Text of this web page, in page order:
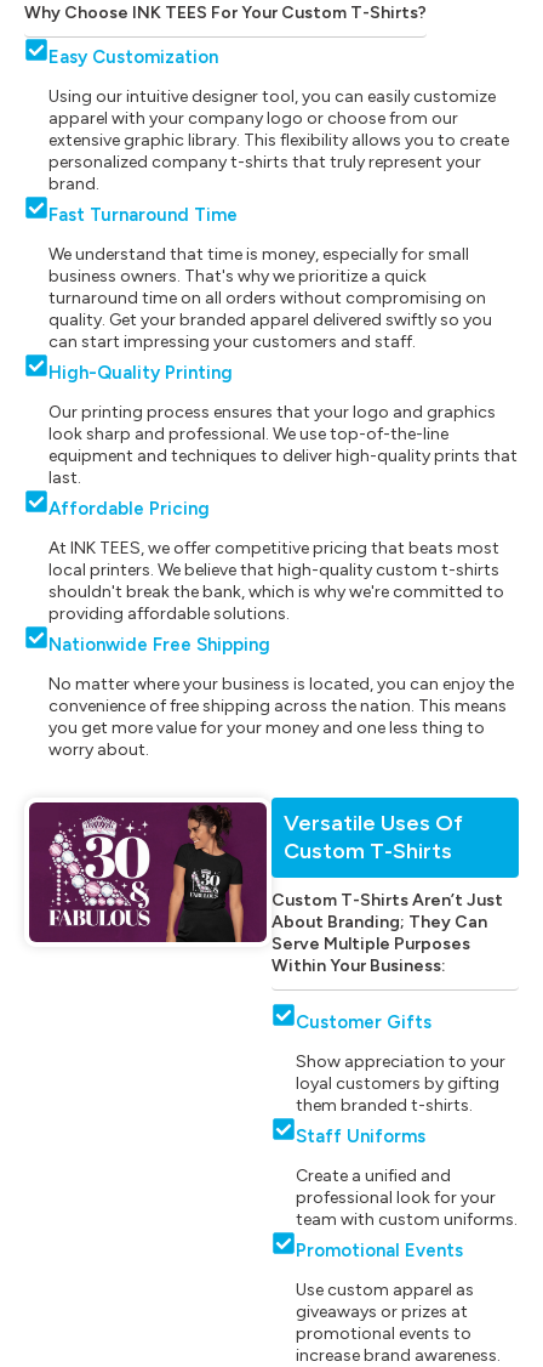
Why Choose INK TEES For Your Custom T-Shirts?
Easy Customization
Using our intuitive designer tool, you can easily customize
apparel with your company logo or choose from our
extensive graphic library. This flexibility allows you to create
personalized company t-shirts that truly represent your
brand.
Fast Turnaround Time
We understand that time is money, especially for small
business owners. That's why we prioritize a quick
turnaround time on all orders without compromising on
quality. Get your branded apparel delivered swiftly so you
can start impressing your customers and staff.
High-Quality Printing
Our printing process ensures that your logo and graphics
look sharp and professional. We use top-of-the-line
equipment and techniques to deliver high-quality prints that
last.
Affordable Pricing
At INK TEES, we offer competitive pricing that beats most
local printers. We believe that high-quality custom t-shirts
shouldn't break the bank, which is why we're committed to
providing affordable solutions.
Nationwide Free Shipping
No matter where your business is located, you can enjoy the
convenience of free shipping across the nation. This means
you get more value for your money and one less thing to
worry about.
Versatile Uses Of
Custom T-Shirts
Custom T-Shirts Aren’t Just
About Branding; They Can
Serve Multiple Purposes
Within Your Business:
Customer Gifts
Show appreciation to your
loyal customers by gifting
them branded t-shirts.
Staff Uniforms
Create a unified and
professional look for your
team with custom uniforms.
Promotional Events
Use custom apparel as
giveaways or prizes at
promotional events to
increase brand awareness.